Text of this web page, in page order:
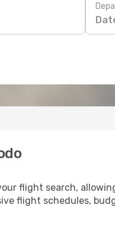
flight search,
flight schedules,